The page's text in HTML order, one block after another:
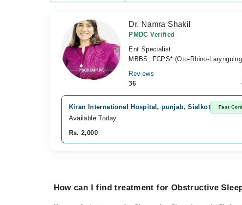
Dr. Namra Shakil
PMDC Verified
Ent Specialist
MBBS, FCPS* (Oto-Rhino-
Reviews
36
Kiran International Hospital, punjab, Sialkot Fast
Available Today
Rs. 2,000
How can I find treatment for Obstructive